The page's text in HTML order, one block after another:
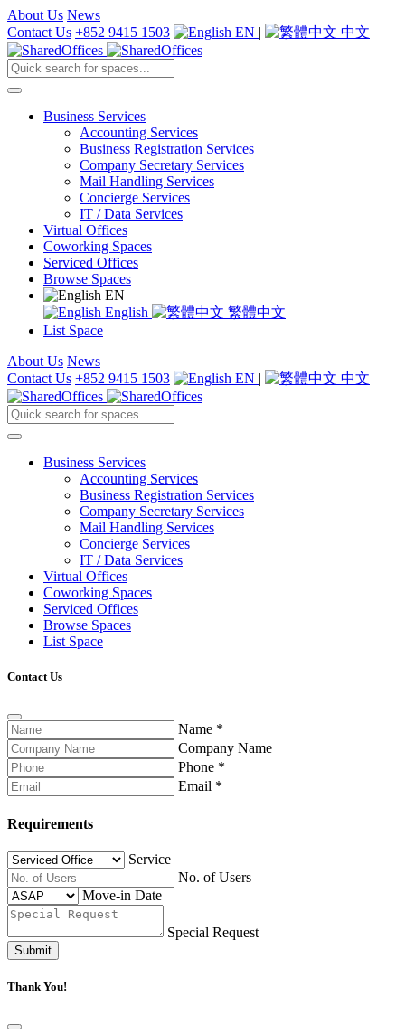
About Us News
Contact Us +852 9415 1503 EN | 中文
Business Services
Accounting Services
Business Registration Services
Company Secretary Services
Mail Handling Services
Concierge Services
IT / Data Services
Virtual Offices
Coworking Spaces
Serviced Offices
Browse Spaces
EN
English
繁體中文
List Space
About Us News
Contact Us +852 9415 1503 EN | 中文
Business Services
Accounting Services
Business Registration Services
Company Secretary Services
Mail Handling Services
Concierge Services
IT / Data Services
Virtual Offices
Coworking Spaces
Serviced Offices
Browse Spaces
List Space
Contact Us
Name *
Company Name
Phone *
Email *
Requirements
Service
No. of Users
Move-in Date
Special Request
Submit
Thank You!